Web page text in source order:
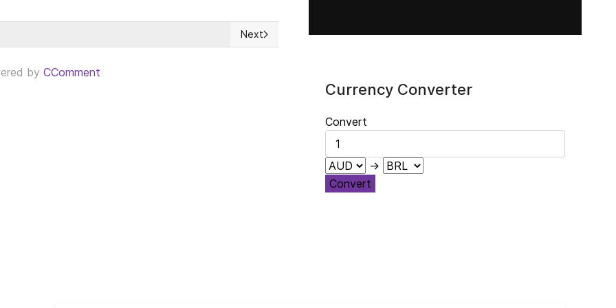
less engaging than Participatory Democracy Next article: El legado de Jacques Maritain
Next
byCComment
Currency Converter
Convert
→
Convert